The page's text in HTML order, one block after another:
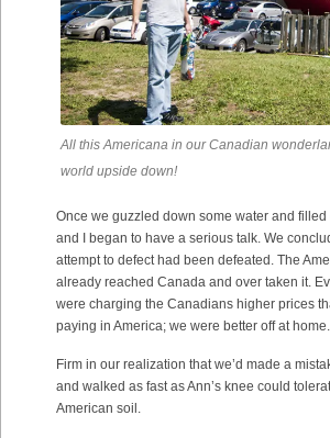
All this Americana in our Canadian
world upside down!
Once we guzzled down some water and filled
and I began to have a serious talk. We
attempt to defect had been defeated. The
already reached Canada and over taken it.
were charging the Canadians higher prices
paying in America; we were better off at home.
Firm in our realization that we’d made a
and walked as fast as Ann’s knee could
American soil.